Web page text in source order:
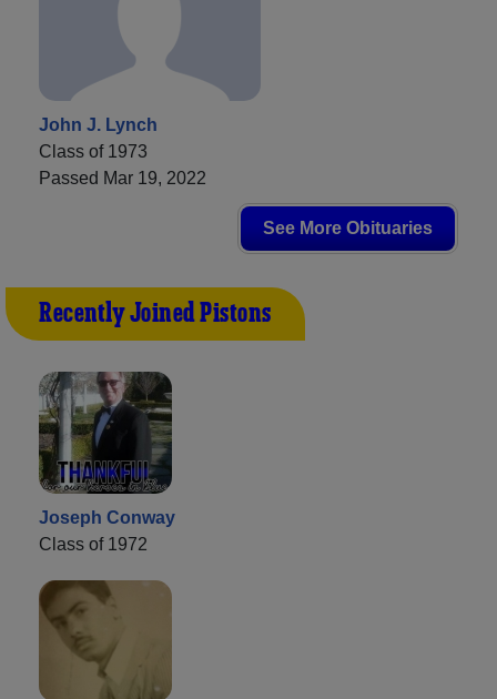
John J. Lynch
Class of 1973
Passed Mar 19, 2022
See More Obituaries
Recently Joined Pistons
Joseph Conway
Class of 1972